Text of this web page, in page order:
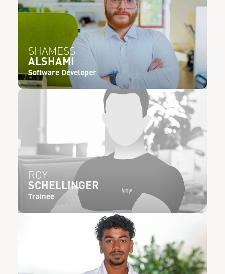
SHAMESS
ALSHAMI
Software Developer
ROY
SCHELLINGER
Trainee